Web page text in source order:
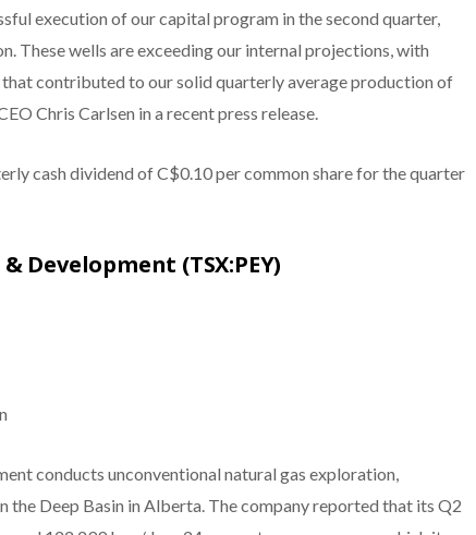
execution of our capital program in the second quarter,
These wells are exceeding our internal projections, with
contributed to our solid quarterly average production of
Chris Carlsen in a recent press release.
cash dividend of C$0.10 per common share for the quarter
Development (TSX:PEY)
conducts unconventional natural gas exploration,
the Deep Basin in Alberta. The company reported that its Q2